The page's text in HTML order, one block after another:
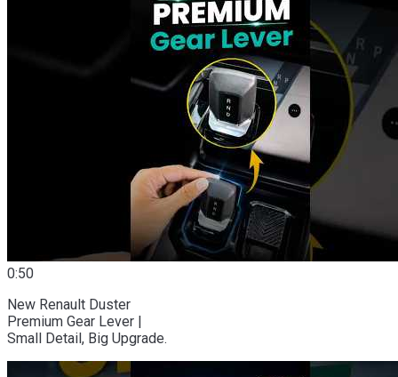
0:50
New Renault Duster
Premium Gear Lever |
Small Detail, Big Upgrade.